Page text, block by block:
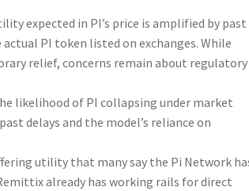
expected in PI’s price is amplified by past
PI token listed on exchanges. While
relief, concerns remain about regulatory
likelihood of PI collapsing under market
delays and the model’s reliance on
utility that many say the Pi Network
already has working rails for direct